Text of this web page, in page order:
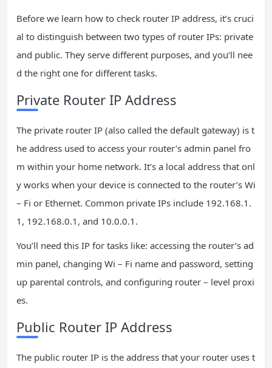
Before we learn how to check router IP address, it’s cruci
al to distinguish between two types of router IPs: private
and public. They serve different purposes, and you’ll nee
d the right one for different tasks.
Private Router IP Address
The private router IP (also called the default gateway) is t
he address used to access your router’s admin panel fro
m within your home network. It’s a local address that onl
y works when your device is connected to the router’s Wi
– Fi or Ethernet. Common private IPs include 192.168.1.
1, 192.168.0.1, and 10.0.0.1.
You’ll need this IP for tasks like: accessing the router’s ad
min panel, changing Wi – Fi name and password, setting
up parental controls, and configuring router – level proxi
es.
Public Router IP Address
The public router IP is the address that your router uses t